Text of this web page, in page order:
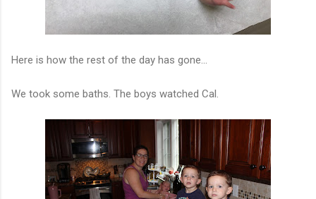
Here is how the rest of the day has gone...
We took some baths. The boys watched Cal.